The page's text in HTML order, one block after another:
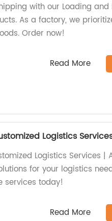
with our Loading
As a factory, we
Order now!
Read More
Logistics
Logistics Services |
for your logistics
services today!
Read More